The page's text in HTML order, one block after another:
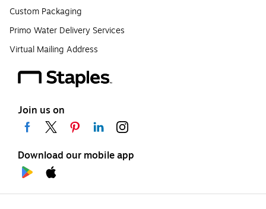
Custom Packaging
Primo Water Delivery Services
Virtual Mailing Address
Join us on
Download our mobile app